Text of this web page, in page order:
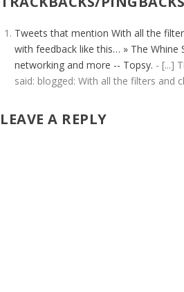
Tweets that mention With all the
with feedback like this… » The Whine
networking and more -- Topsy. - [...]
said: blogged: With all the filters and
LEAVE A REPLY